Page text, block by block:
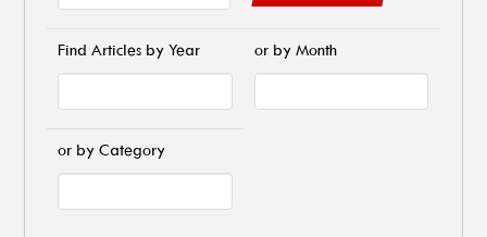
Find Articles by Year or by Month
or by Category